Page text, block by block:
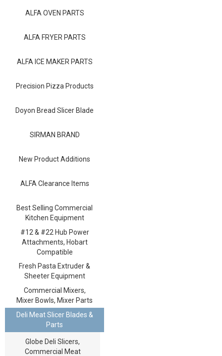
Contact ALFA
Dealer Locator
ALFA OVEN PARTS
ALFA FRYER PARTS
ALFA ICE MAKER PARTS
Precision Pizza Products
Doyon Bread Slicer Blade
SIRMAN BRAND
New Product Additions
ALFA Clearance Items
Best Selling Commercial
Kitchen Equipment
#12 & #22 Hub Power
Attachments, Hobart
Compatible
Fresh Pasta Extruder &
Sheeter Equipment
Commercial Mixers,
Mixer Bowls, Mixer Parts
Deli Meat Slicer Blades &
Parts
Globe Deli Slicers,
Commercial Meat